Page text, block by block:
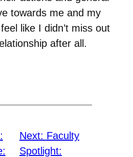
towards me and my
like I didn’t miss out
after all.
Next: Faculty
Spotlight: